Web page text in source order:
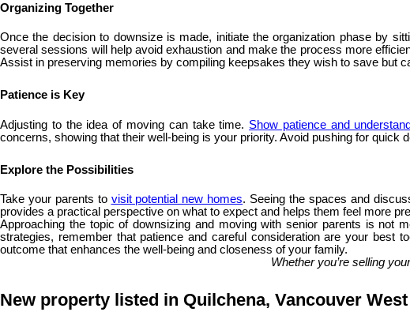
Organizing Together
Once the decision to downsize is made, initiate the organization phase by
several sessions will help avoid exhaustion and make the process more
Assist in preserving memories by compiling keepsakes they wish to save but
Patience is Key
Adjusting to the idea of moving can take time. Show patience and
concerns, showing that their well-being is your priority. Avoid pushing for quick
Explore the Possibilities
Take your parents to visit potential new homes. Seeing the spaces and
provides a practical perspective on what to expect and helps them feel more
Approaching the topic of downsizing and moving with senior parents is not
strategies, remember that patience and careful consideration are your best
outcome that enhances the well-being and closeness of your family.
Whether you’re selling
New property listed in Quilchena, Vancouver West